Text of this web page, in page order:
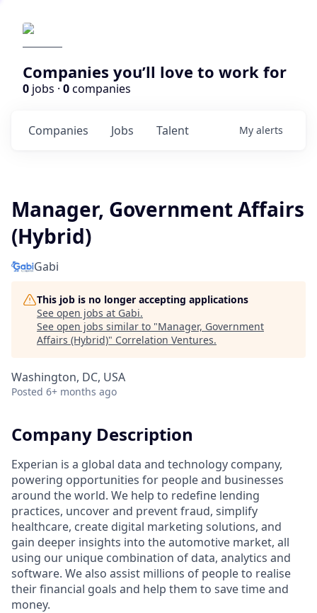
Companies you’ll love to work for
0 jobs · 0companies
Jobs
Companies Talent My alerts
Manager, Government Affairs
(Hybrid)
Gabi
This job is no longer accepting applications
See open jobs at Gabi.
See open jobs similar to "Manager, Government
Affairs (Hybrid)" Correlation Ventures.
Washington, DC, USA
Posted 6+ months ago
Company Description
Experian is a global data and technology company,
powering opportunities for people and businesses
around the world. We help to redefine lending
practices, uncover and prevent fraud, simplify
healthcare, create digital marketing solutions, and
gain deeper insights into the automotive market, all
using our unique combination of data, analytics and
software. We also assist millions of people to realise
their financial goals and help them to save time and
money.